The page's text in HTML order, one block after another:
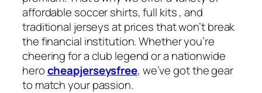
affordable soccer shirts, full kits, and
traditional jerseys at prices that won’t break
the financial institution. Whether you’re
cheering for a club legend or a nationwide
herocheapjerseysfree, we’ve got the gear
to match your passion.